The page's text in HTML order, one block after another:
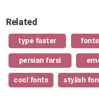
Related
type faster
persian farsi
cool fonts stylish